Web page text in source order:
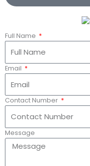
Full Name
Email
Contact Number
Message